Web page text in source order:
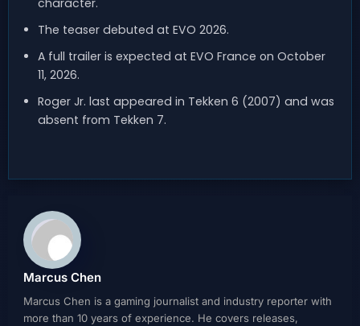
character.
The teaser debuted at EVO 2026.
A full trailer is expected at EVO France on October
11, 2026.
Roger Jr. last appeared in Tekken 6 (2007) and was
absent from Tekken 7.
Marcus Chen
Marcus Chen is a gaming journalist and industry reporter with
more than 10 years of experience. He covers releases,